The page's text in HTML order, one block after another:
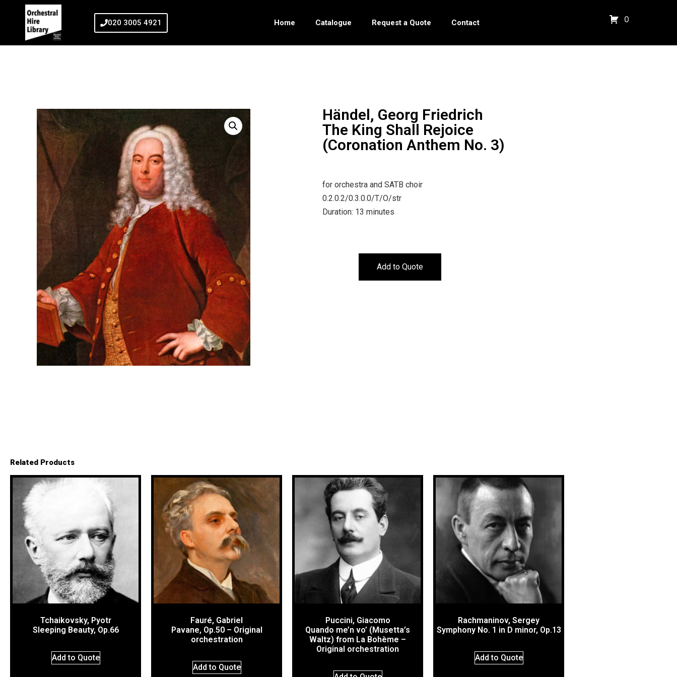
020 3005 4921 Home Catalogue Request a Quote Contact 0
Händel, Georg Friedrich
The King Shall Rejoice
(Coronation Anthem No. 3)
for orchestra and SATB choir
0.2.0.2/0.3.0.0/T/O/str
Duration: 13 minutes
Add to Quote
Related Products
Tchaikovsky, Pyotr
Sleeping Beauty, Op.66
Add to Quote
Fauré, Gabriel
Pavane, Op.50 – Original
orchestration
Add to Quote
Puccini, Giacomo
Quando me’n vo’ (Musetta’s
Waltz) from La Bohème –
Original orchestration
Rachmaninov, Sergey
Symphony No. 1 in D minor, Op.13
Add to Quote